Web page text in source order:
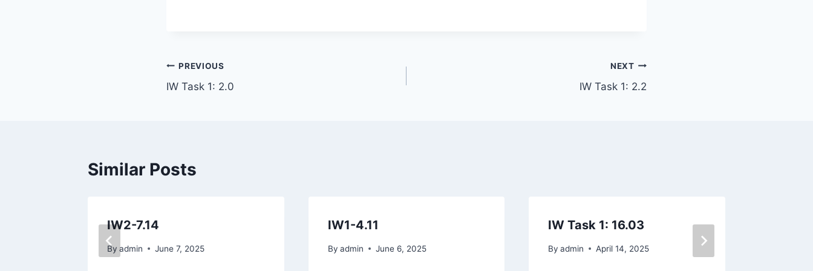
Post
navigation
PREVIOUS
IW Task 1: 2.0
NEXT
IW Task 1: 2.2
Similar Posts
IW2-7.14
By admin June 7, 2025
IW1-4.11
By admin June 6, 2025
IW Task 1: 16.03
By admin April 14, 2025